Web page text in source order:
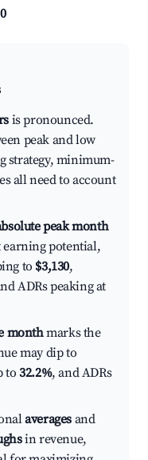
is pronounced.
peak and low
strategy, minimum-
all need to account
peak month
earning potential,
to $3,130,
ADRs peaking at
monthmarks the
may dip to
to32.2%, and ADRs
averages and
in revenue,